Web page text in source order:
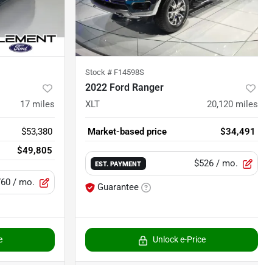
17 miles
$53,380
$49,805
/ mo.
Stock # F14598S
2022 Ford Ranger
XLT 20,120 miles
Market-based price $34,491
EST. PAYMENT $526 / mo.
Guarantee
Unlock e-Price